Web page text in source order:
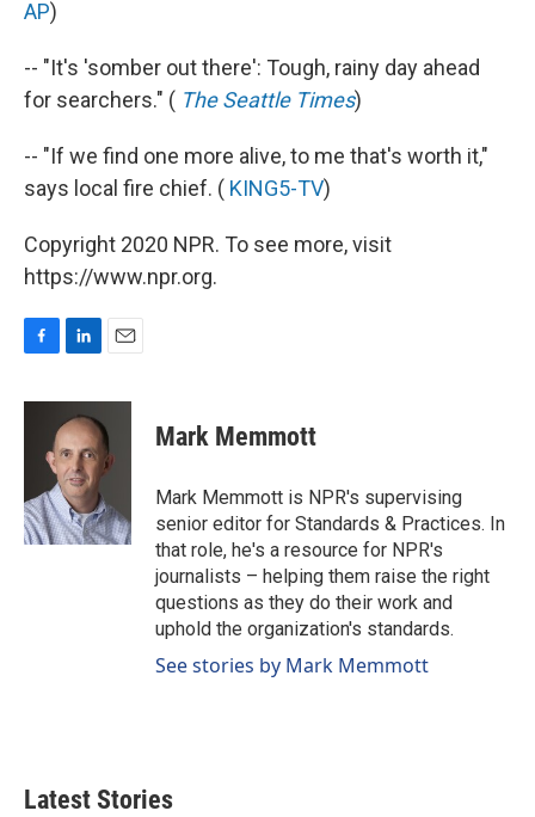
AP)
-- "It's 'somber out there': Tough, rainy day ahead
for searchers." ( The Seattle Times)
-- "If we find one more alive, to me that's worth it,"
says local fire chief. ( KING5-TV)
Copyright 2020 NPR. To see more, visit
https://www.npr.org.
c
o
k
n
k
e
d
I
n
a
i
l
Mark Memmott
Mark Memmott is NPR's supervising
senior editor for Standards & Practices. In
that role, he's a resource for NPR's
journalists – helping them raise the right
questions as they do their work and
uphold the organization's standards.
See stories by Mark Memmott
Latest Stories